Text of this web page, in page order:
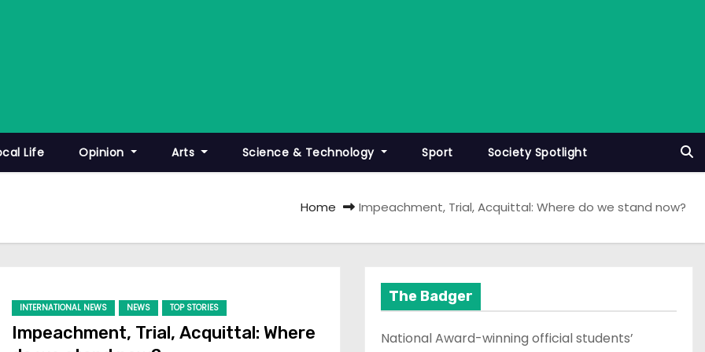
Life Opinion Arts Science & Technology Sport Society Spotlight
Home Impeachment, Trial, Acquittal: Where do we stand now?
INTERNATIONAL NEWS NEWS TOP STORIES
Impeachment, Trial, Acquittal: Where
The Badger
National Award-winning official students’